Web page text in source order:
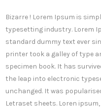
Bizarre ! Lorem Ipsum is
typesetting industry. Lorem
standard dummy text ever
printer took a galley of type
specimen book. It has
the leap into electronic
unchanged. It was
Letraset sheets. Loren